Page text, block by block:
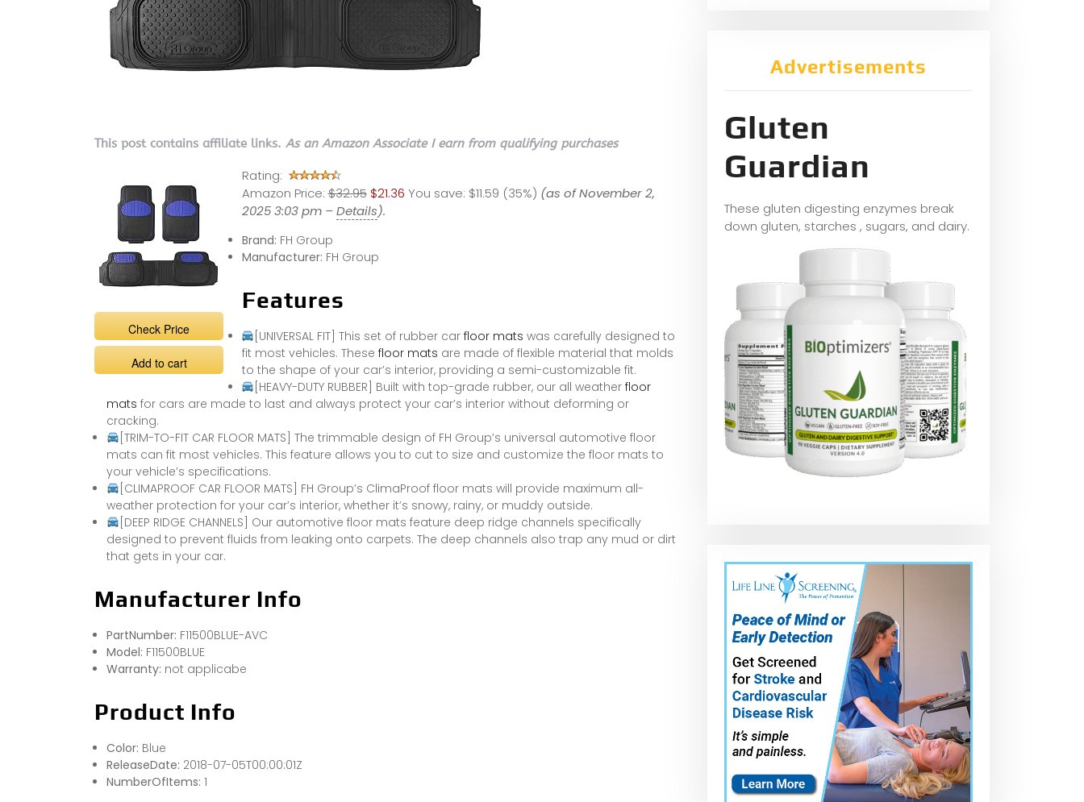
This post contains affiliate links. As an Amazon Associate I earn from qualifying purchases
Check Price
Add to cart
Rating:
Amazon Price: $32.95 $21.36 You save: $11.59 (35%) (as of November 2,
2025 3:03 pm –Details).
Brand: FH Group
Manufacturer: FH Group
Features
[UNIVERSAL FIT] This set of rubber carfloor mats was carefully designed to
fit most vehicles. These floor mats are made of flexible material that molds
to the shape of your car’s interior, providing a semi-customizable fit.
[HEAVY-DUTY RUBBER] Built with top-grade rubber, our all weatherfloor
mats for cars are made to last and always protect your car’s interior without deforming or
cracking.
[TRIM-TO-FIT CAR FLOOR MATS] The trimmable design of FH Group’s universal automotive floor
mats can fit most vehicles. This feature allows you to cut to size and customize the floor mats to
your vehicle’s specifications.
[CLIMAPROOF CAR FLOOR MATS] FH Group’s ClimaProof floor mats will provide maximum all-
weather protection for your car’s interior, whether it’s snowy, rainy, or muddy outside.
[DEEP RIDGE CHANNELS] Our automotive floor mats feature deep ridge channels specifically
designed to prevent fluids from leaking onto carpets. The deep channels also trap any mud or dirt
that gets in your car.
Manufacturer Info
PartNumber: F11500BLUE-AVC
Model: F11500BLUE
Warranty: not applicabe
Product Info
Color: Blue
ReleaseDate: 2018-07-05T00:00:01Z
NumberOfItems: 1
Advertisements
Gluten
Guardian
These gluten digesting enzymes break
down gluten, starches , sugars, and dairy.